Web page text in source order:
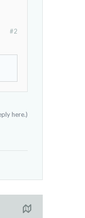
#2
here.)